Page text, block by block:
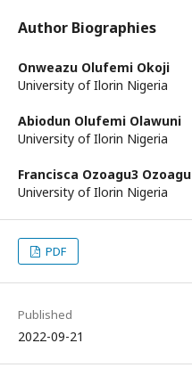
Author Biographies
Onweazu Olufemi Okoji
University of Ilorin Nigeria
Abiodun Olufemi Olawuni
University of Ilorin Nigeria
Francisca Ozoagu3 Ozoagu
University of Ilorin Nigeria
PDF
Published
2022-09-21